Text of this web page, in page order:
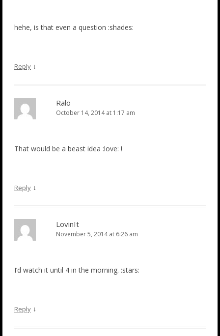
hehe, is that even a question :shades:
Reply ↓
Ralo
October 14, 2014 at 1:17 am
That would be a beast idea :love: !
Reply ↓
LovinIt
November 5, 2014 at 6:26 am
I’d watch it until 4 in the morning. :stars:
Reply ↓